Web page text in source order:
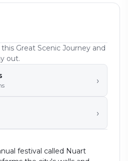
Great Scenic Journey and
out.
›
›
festival called Nuart